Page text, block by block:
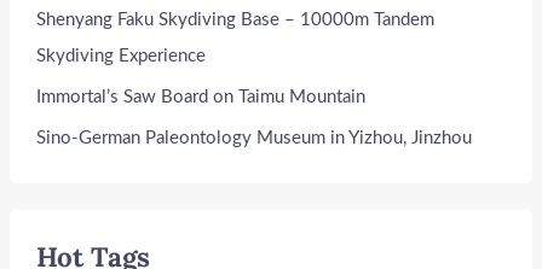
Shenyang Faku Skydiving Base – 10000m Tandem
Skydiving Experience
Immortal’s Saw Board on Taimu Mountain
Sino-German Paleontology Museum in Yizhou, Jinzhou
Hot Tags